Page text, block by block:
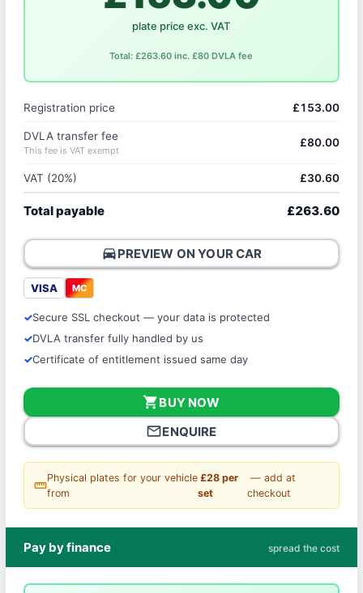
plate price exc. VAT
Total: £263.60 inc. £80 DVLA fee
Registration price £153.00
DVLA transfer fee
This fee is VAT exempt
£80.00
VAT (20%) £30.60
Total payable £263.60
directions_carPREVIEW ON YOUR CAR
VISA MC
Secure SSL checkout — your data is protected
DVLA transfer fully handled by us
Certificate of entitlement issued same day
shopping_cartBUY NOW
mail_outlineENQUIRE
straighten
Physical plates for your vehicle
from
£28 per
set
— add at
checkout
Pay by finance spread the cost